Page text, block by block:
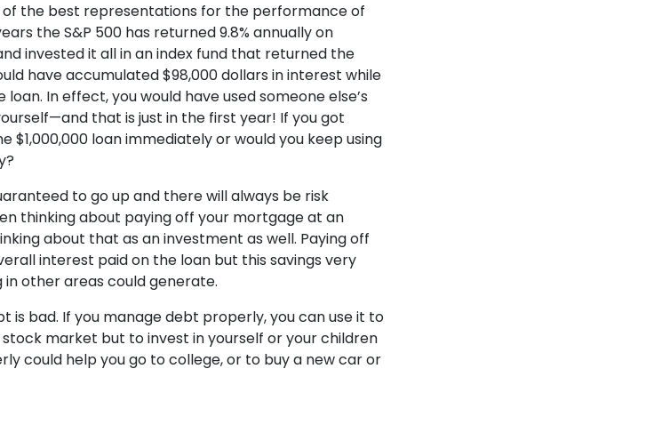
of the best representations for the performance of
the S&P 500 has returned 9.8% annually on
invested it all in an index fund that returned the
have accumulated $98,000 dollars in interest while
In effect, you would have used someone else’s
that is just in the first year! If you got
$1,000,000 loan immediately or would you keep using
to go up and there will always be risk
thinking about paying off your mortgage at an
about that as an investment as well. Paying off
interest paid on the loan but this savings very
other areas could generate.
is bad. If you manage debt properly, you can use it to
market but to invest in yourself or your children
could help you go to college, or to buy a new car or